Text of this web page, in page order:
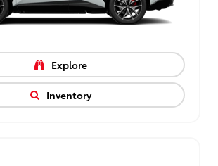
Explore
Inventory